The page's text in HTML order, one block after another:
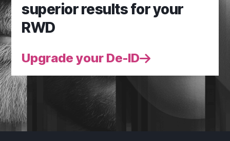
superior results for your
RWD
Upgrade your De-ID